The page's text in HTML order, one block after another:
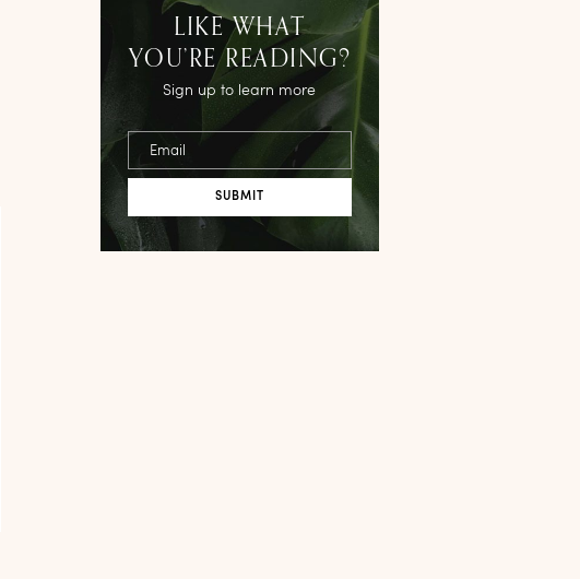
LIKE WHAT
YOU’RE READING?
Sign up to learn more
Email